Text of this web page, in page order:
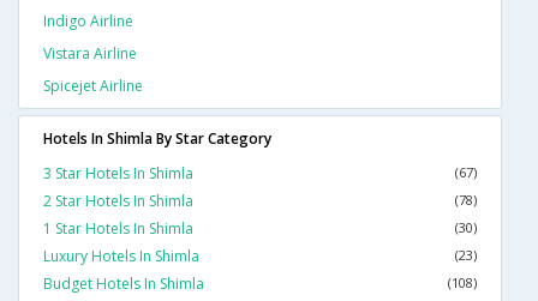
Indigo Airline
Vistara Airline
Spicejet Airline
Hotels In Shimla By Star Category
3 Star Hotels In Shimla
(67)
2 Star Hotels In Shimla (78)
1 Star Hotels In Shimla (30)
Luxury Hotels In Shimla (23)
Budget Hotels In Shimla (108)